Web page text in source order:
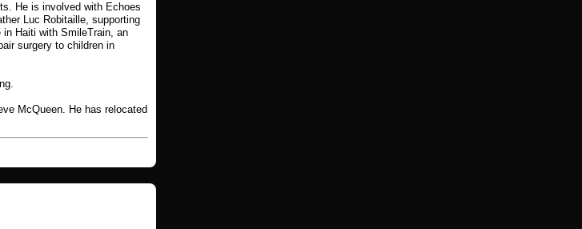
He is involved with Echoes
Luc Robitaille, supporting
Haiti with SmileTrain, an
surgery to children in
McQueen. He has relocated